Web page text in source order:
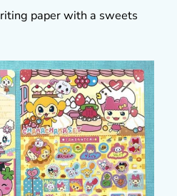
paper with a sweets